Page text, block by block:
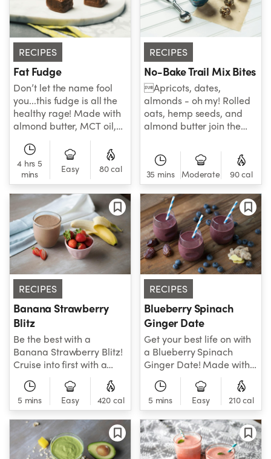
a grand slam!
RECIPES
Fat Fudge
Don’t let the name fool
you...this fudge is all the
healthy rage! Made with
almond butter, MCT oil,
collagen, ashwagandha,
maca powder and honey,
one bite and you’ll never
see fudge the same way
again. Here’s to dessert
done right!
4 hrs 5
mins
Easy 80 cal
RECIPES
No-Bake Trail Mix Bites
Apricots, dates,
almonds - oh my! Rolled
oats, hemp seeds, and
almond butter join the
favorites for sweet n’ salty
treat that can’t be beat!
35 mins Moderate 90 cal
RECIPES
Banana Strawberry
Blitz
Be the best with a
Banana Strawberry Blitz!
Cruise into first with a
little help from awesome
ingredients like spinach,
banana, strawberries,
cashews and more. Your
new favorite smoothie
awaits!
5 mins Easy 420 cal
RECIPES
Blueberry Spinach
Ginger Date
Get your best life on with
a Blueberry Spinach
Ginger Date! Made with
all-star ingredients like
spinach, blueberry, dates,
ginger and almond milk,
this smoothie is all about
total health. Treat
yourself today!
5 mins Easy 210 cal